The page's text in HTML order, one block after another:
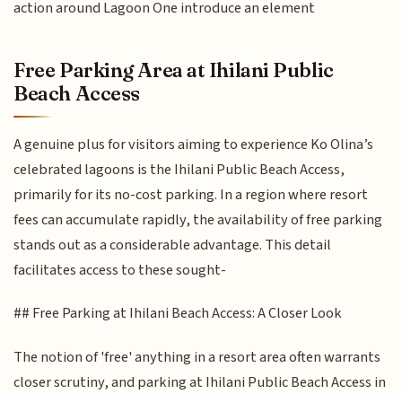
action around Lagoon One introduce an element
Free Parking Area at Ihilani Public
Beach Access
A genuine plus for visitors aiming to experience Ko Olina’s
celebrated lagoons is the Ihilani Public Beach Access,
primarily for its no-cost parking. In a region where resort
fees can accumulate rapidly, the availability of free parking
stands out as a considerable advantage. This detail
facilitates access to these sought-
## Free Parking at Ihilani Beach Access: A Closer Look
The notion of 'free' anything in a resort area often warrants
closer scrutiny, and parking at Ihilani Public Beach Access in